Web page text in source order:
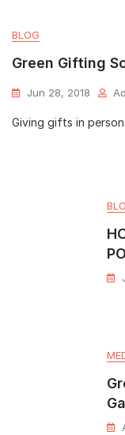
BLOG
Green Gifting
Jun 28, 2018
Giving gifts in